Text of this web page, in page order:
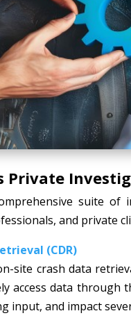
Private
suite of
and private
(CDR)
site crash data
access data through
input, and impact